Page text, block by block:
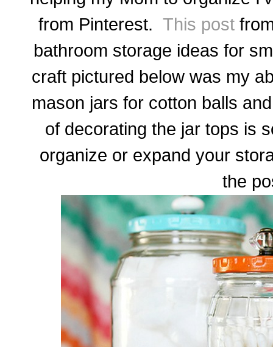
from Pinterest. This post
bathroom storage ideas for
craft pictured below was my
mason jars for cotton balls
of decorating the jar tops is
organize or expand your
the